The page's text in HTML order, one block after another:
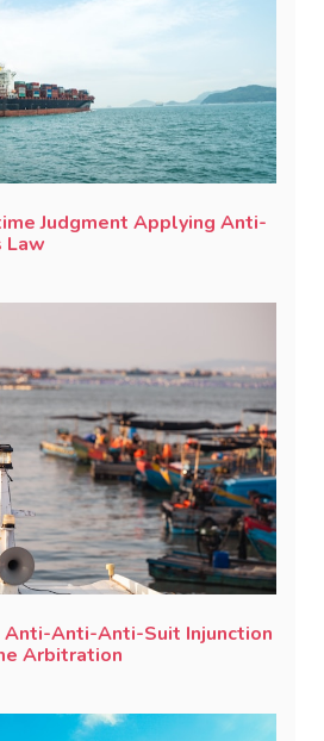
Judgment Applying Anti-
Law
Anti-Anti-Anti-Suit Injunction
Arbitration